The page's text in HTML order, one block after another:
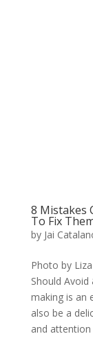
8 Mistakes
To Fix
by Jai
Photo by
Should
making is an
also be a
and attention